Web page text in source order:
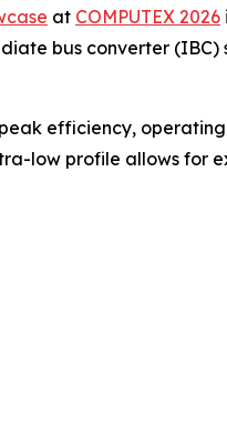
at COMPUTEX 2026
bus converter (IBC)
efficiency,
low profile allows for